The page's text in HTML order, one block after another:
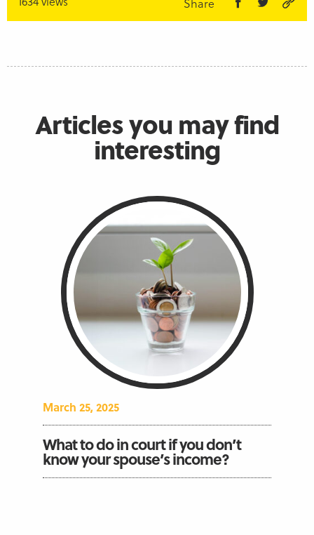
Articles you may find
interesting
March 25, 2025
What to do in court if you don’t
know your spouse’s income?